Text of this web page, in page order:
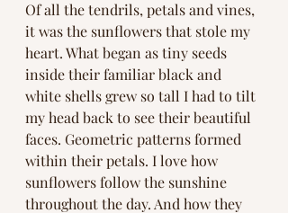
Of all the tendrils, petals and vines,
it was the sunflowers that stole my
heart. What began as tiny seeds
inside their familiar black and
white shells grew so tall I had to tilt
my head back to see their beautiful
faces. Geometric patterns formed
within their petals. I love how
sunflowers follow the sunshine
throughout the day. And how they